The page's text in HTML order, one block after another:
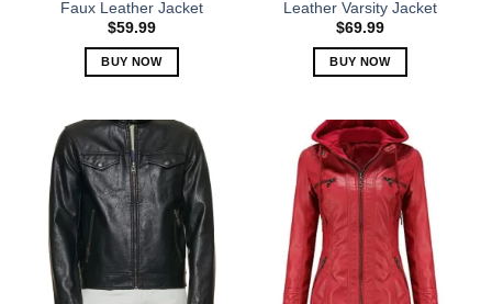
product
page
product
page
Faux Leather Jacket
$59.99
BUY NOW
has
multiple
variants.
The
options
may
be
chosen
Leather Varsity Jacket
$69.99
BUY NOW
has
multiple
variants.
The
options
may
chosen